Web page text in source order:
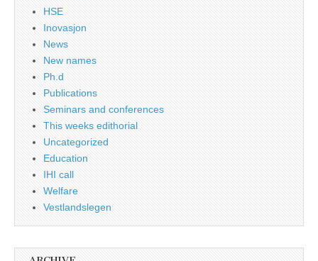
HSE
Inovasjon
News
New names
Ph.d
Publications
Seminars and conferences
This weeks edithorial
Uncategorized
Education
IHI call
Welfare
Vestlandslegen